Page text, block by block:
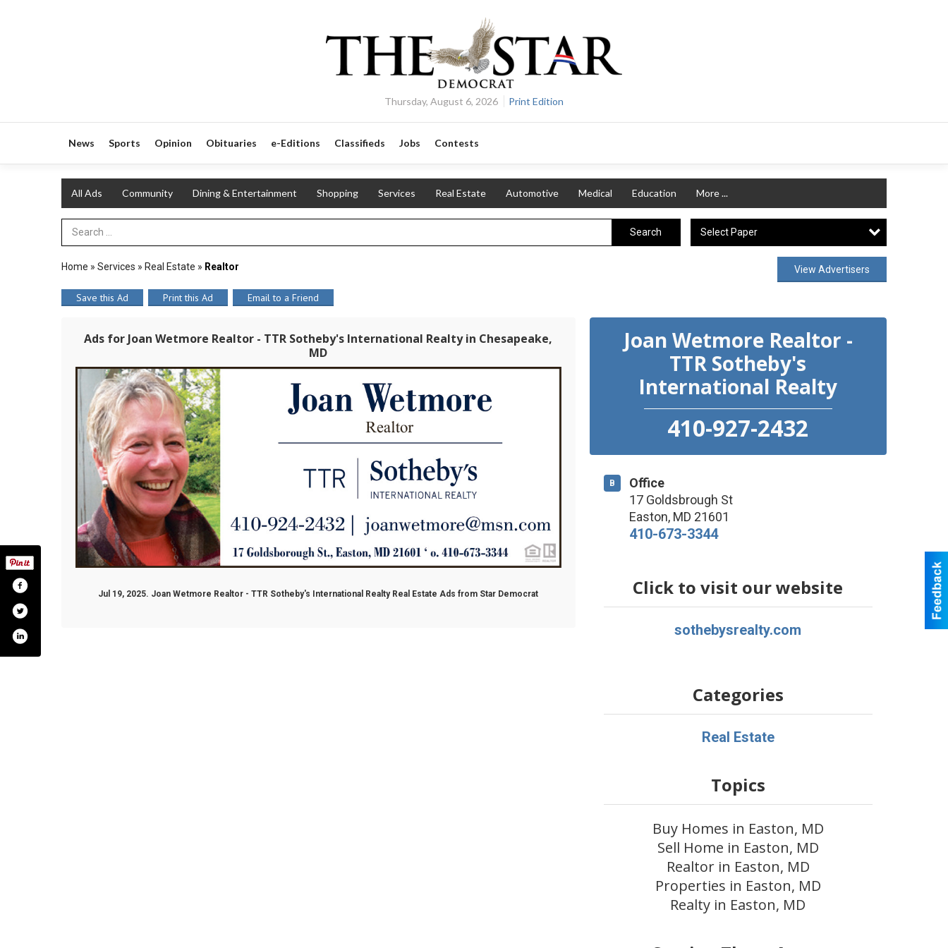
Thursday, August 6, 2026 Print Edition
News Sports Opinion Obituaries e-Editions Classifieds Jobs Contests
All Ads Community Dining & Entertainment Shopping Services Real Estate Automotive Medical Education More ...
Search Term Search Select Paper
Home » Services » Real Estate » Realtor View Advertisers
Save this Ad Print this Ad Email to a Friend
Ads for Joan Wetmore Realtor - TTR Sotheby's International Realty in Chesapeake,
MD
Jul 19, 2025. Joan Wetmore Realtor - TTR Sotheby's International Realty Real Estate Ads from Star Democrat
Joan Wetmore Realtor -
TTR Sotheby's
International Realty
410-927-2432
B
Office
17 Goldsbrough St
Easton, MD 21601
410-673-3344
Click to visit our website
sothebysrealty.com
Categories
Real Estate
Topics
Buy Homes in Easton, MD
Sell Home in Easton, MD
Realtor in Easton, MD
Properties in Easton, MD
Realty in Easton, MD